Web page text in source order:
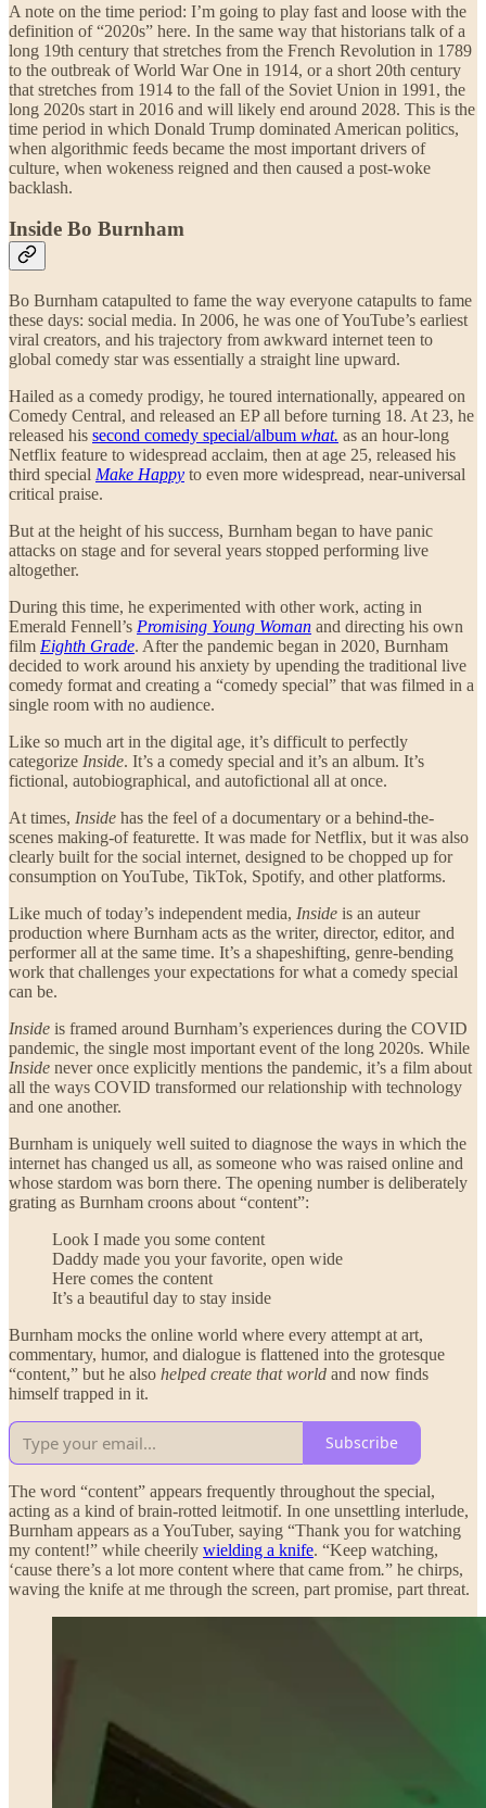
A note on the time period: I’m going to play fast and loose with the
definition of “2020s” here. In the same way that historians talk of a
long 19th century that stretches from the French Revolution in 1789
to the outbreak of World War One in 1914, or a short 20th century
that stretches from 1914 to the fall of the Soviet Union in 1991, the
long 2020s start in 2016 and will likely end around 2028. This is the
time period in which Donald Trump dominated American politics,
when algorithmic feeds became the most important drivers of
culture, when wokeness reigned and then caused a post-woke
backlash.
Inside Bo Burnham
Bo Burnham catapulted to fame the way everyone catapults to fame
these days: social media. In 2006, he was one of YouTube’s earliest
viral creators, and his trajectory from awkward internet teen to
global comedy star was essentially a straight line upward.
Hailed as a comedy prodigy, he toured internationally, appeared on
Comedy Central, and released an EP all before turning 18. At 23, he
released his second comedy special/album what. as an hour-long
Netflix feature to widespread acclaim, then at age 25, released his
third special Make Happy to even more widespread, near-universal
critical praise.
But at the height of his success, Burnham began to have panic
attacks on stage and for several years stopped performing live
altogether.
During this time, he experimented with other work, acting in
Emerald Fennell’s Promising Young Woman and directing his own
film Eighth Grade. After the pandemic began in 2020, Burnham
decided to work around his anxiety by upending the traditional live
comedy format and creating a “comedy special” that was filmed in a
single room with no audience.
Like so much art in the digital age, it’s difficult to perfectly
categorize Inside. It’s a comedy special and it’s an album. It’s
fictional, autobiographical, and autofictional all at once.
At times, Inside has the feel of a documentary or a behind-the-
scenes making-of featurette. It was made for Netflix, but it was also
clearly built for the social internet, designed to be chopped up for
consumption on YouTube, TikTok, Spotify, and other platforms.
Like much of today’s independent media, Inside is an auteur
production where Burnham acts as the writer, director, editor, and
performer all at the same time. It’s a shapeshifting, genre-bending
work that challenges your expectations for what a comedy special
can be.
Inside is framed around Burnham’s experiences during the COVID
pandemic, the single most important event of the long 2020s. While
Inside never once explicitly mentions the pandemic, it’s a film about
all the ways COVID transformed our relationship with technology
and one another.
Burnham is uniquely well suited to diagnose the ways in which the
internet has changed us all, as someone who was raised online and
whose stardom was born there. The opening number is deliberately
grating as Burnham croons about “content”:
Look I made you some content
Daddy made you your favorite, open wide
Here comes the content
It’s a beautiful day to stay inside
Burnham mocks the online world where every attempt at art,
commentary, humor, and dialogue is flattened into the grotesque
“content,” but he also helped create that world and now finds
himself trapped in it.
Subscribe
The word “content” appears frequently throughout the special,
acting as a kind of brain-rotted leitmotif. In one unsettling interlude,
Burnham appears as a YouTuber, saying “Thank you for watching
my content!” while cheerily wielding a knife. “Keep watching,
‘cause there’s a lot more content where that came from.” he chirps,
waving the knife at me through the screen, part promise, part threat.